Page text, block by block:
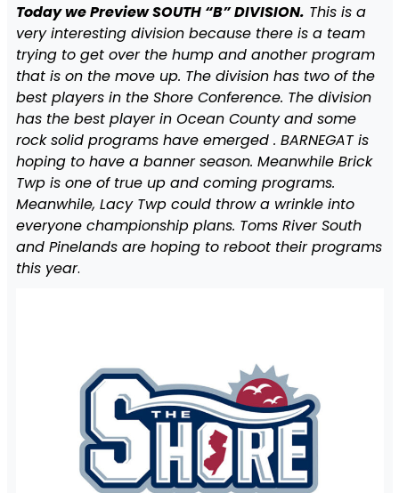
Today we Preview SOUTH “B” DIVISION. This is a
very interesting division because there is a team
trying to get over the hump and another program
that is on the move up. The division has two of the
best players in the Shore Conference. The division
has the best player in Ocean County and some
rock solid programs have emerged . BARNEGAT is
hoping to have a banner season. Meanwhile Brick
Twp is one of true up and coming programs.
Meanwhile, Lacy Twp could throw a wrinkle into
everyone championship plans. Toms River South
and Pinelands are hoping to reboot their programs
this year.